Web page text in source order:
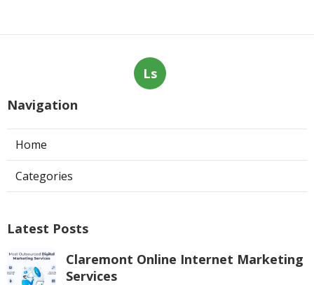
Ls
Navigation
Home
Categories
Latest Posts
Claremont Online Internet Marketing
Services